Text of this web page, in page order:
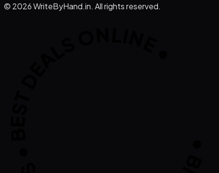
© 2026WriteByHand.in. All rights reserved.